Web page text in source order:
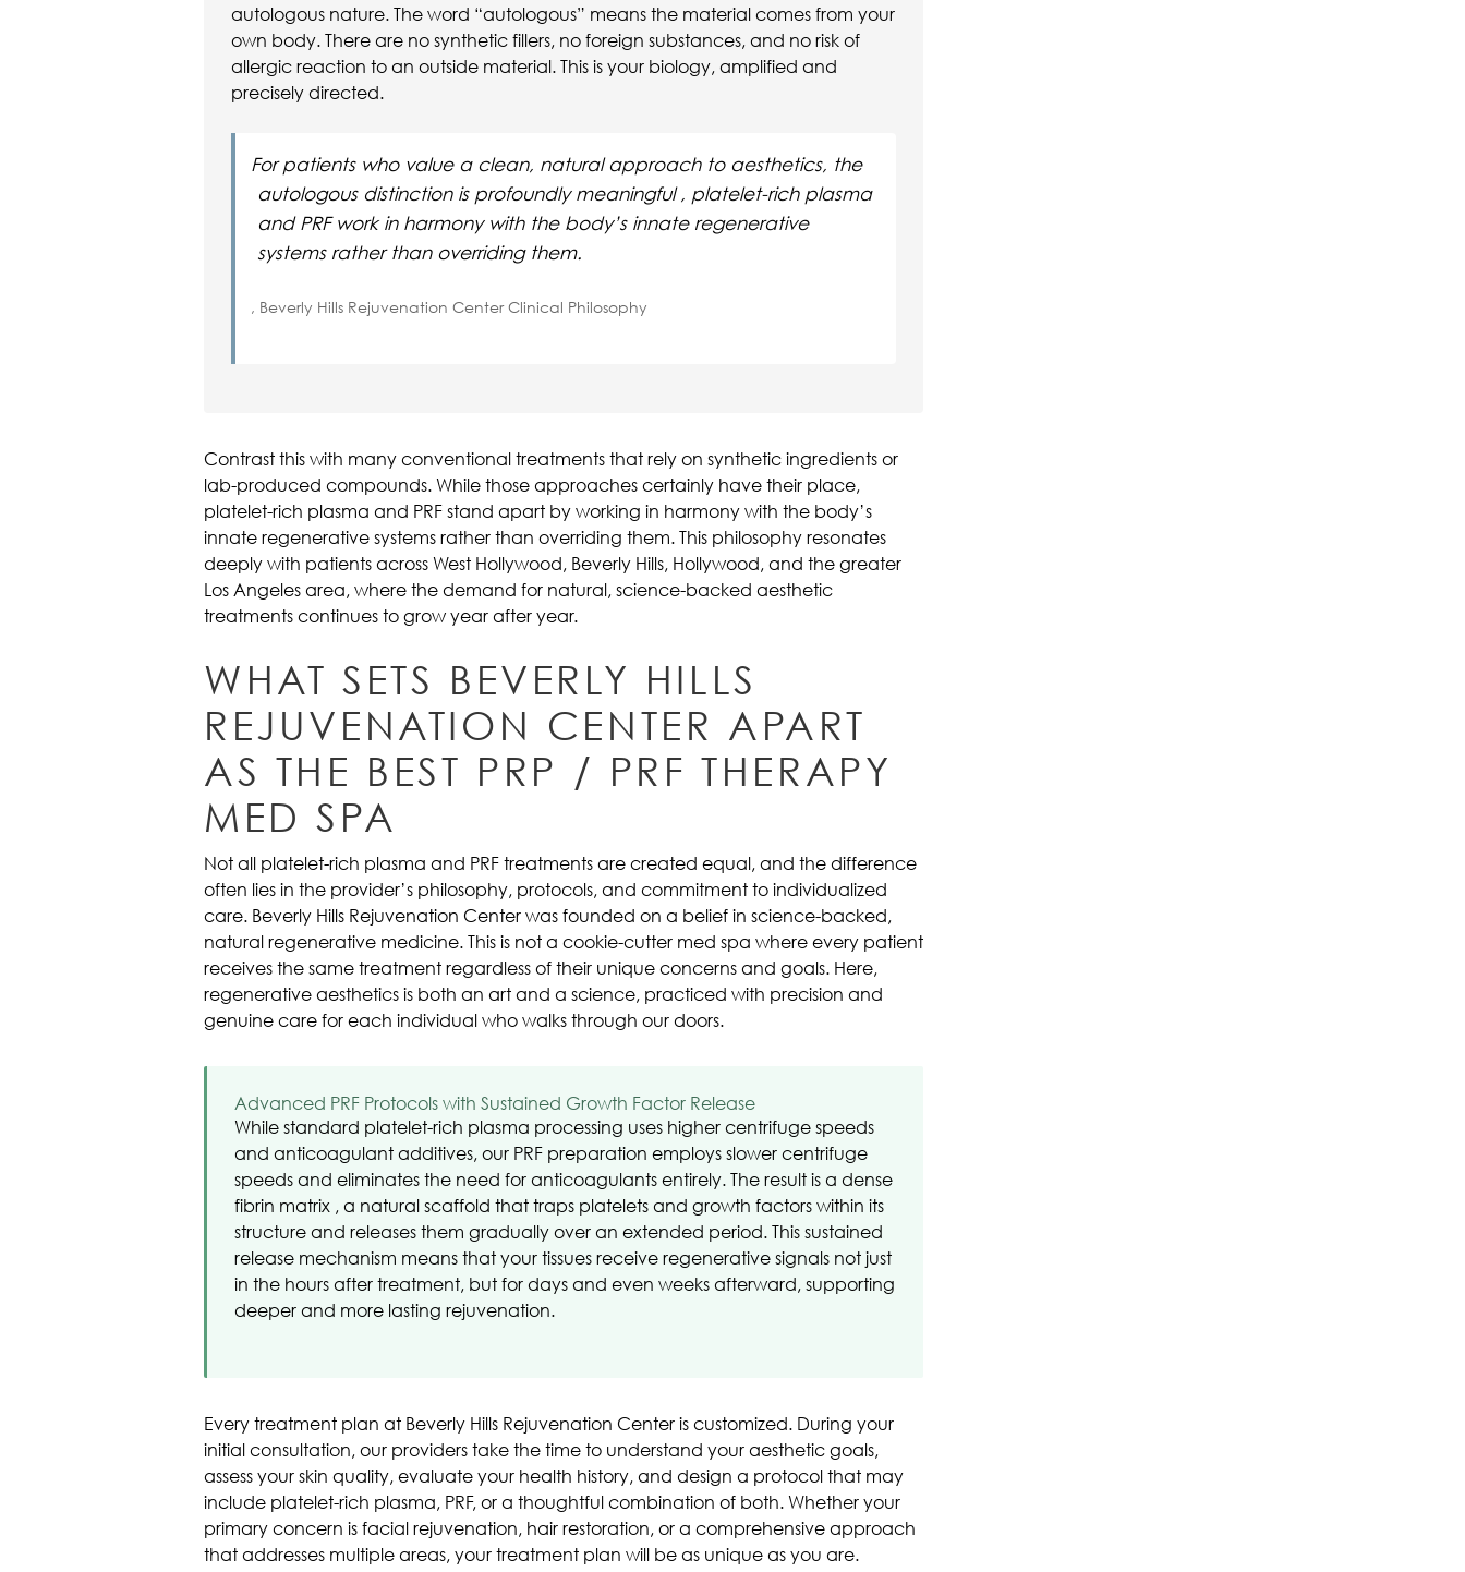
autologous nature. The word “autologous” means the material comes from your
own body. There are no synthetic fillers, no foreign substances, and no risk of
allergic reaction to an outside material. This is your biology, amplified and
precisely directed.
For patients who value a clean, natural approach to aesthetics, the
autologous distinction is profoundly meaningful , platelet-rich plasma
and PRF work in harmony with the body’s innate regenerative
systems rather than overriding them.
, Beverly Hills Rejuvenation Center Clinical Philosophy
Contrast this with many conventional treatments that rely on synthetic ingredients or
lab-produced compounds. While those approaches certainly have their place,
platelet-rich plasma and PRF stand apart by working in harmony with the body’s
innate regenerative systems rather than overriding them. This philosophy resonates
deeply with patients across West Hollywood, Beverly Hills, Hollywood, and the greater
Los Angeles area, where the demand for natural, science-backed aesthetic
treatments continues to grow year after year.
WHAT SETS BEVERLY HILLS
REJUVENATION CENTER APART
AS THE BEST PRP / PRF THERAPY
MED SPA
Not all platelet-rich plasma and PRF treatments are created equal, and the difference
often lies in the provider’s philosophy, protocols, and commitment to individualized
care. Beverly Hills Rejuvenation Center was founded on a belief in science-backed,
natural regenerative medicine. This is not a cookie-cutter med spa where every patient
receives the same treatment regardless of their unique concerns and goals. Here,
regenerative aesthetics is both an art and a science, practiced with precision and
genuine care for each individual who walks through our doors.
Advanced PRF Protocols with Sustained Growth Factor Release
While standard platelet-rich plasma processing uses higher centrifuge speeds
and anticoagulant additives, our PRF preparation employs slower centrifuge
speeds and eliminates the need for anticoagulants entirely. The result is a dense
fibrin matrix , a natural scaffold that traps platelets and growth factors within its
structure and releases them gradually over an extended period. This sustained
release mechanism means that your tissues receive regenerative signals not just
in the hours after treatment, but for days and even weeks afterward, supporting
deeper and more lasting rejuvenation.
Every treatment plan at Beverly Hills Rejuvenation Center is customized. During your
initial consultation, our providers take the time to understand your aesthetic goals,
assess your skin quality, evaluate your health history, and design a protocol that may
include platelet-rich plasma, PRF, or a thoughtful combination of both. Whether your
primary concern is facial rejuvenation, hair restoration, or a comprehensive approach
that addresses multiple areas, your treatment plan will be as unique as you are.